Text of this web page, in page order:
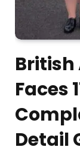
British
Faces
Detail